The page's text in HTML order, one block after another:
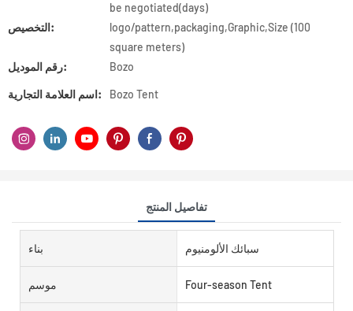
be negotiated(days)
التخصيص:
logo/pattern,packaging,Graphic,Size (100
square meters)
رقم الموديل:
Bozo
اسم العلامة التجارية: Bozo Tent
تفاصيل المنتج
بناء سبائك الألومنيوم
موسم Four-season Tent